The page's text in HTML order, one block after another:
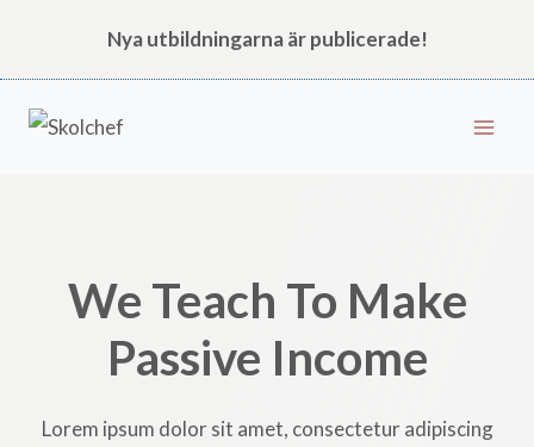
Nya utbildningarna är publicerade!
We Teach To Make
Passive Income
Lorem ipsum dolor sit amet, consectetur adipiscing